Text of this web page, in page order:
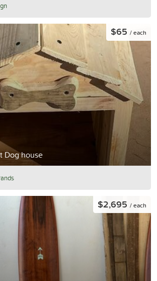
Dog house
$65 / each
$2,695 / each